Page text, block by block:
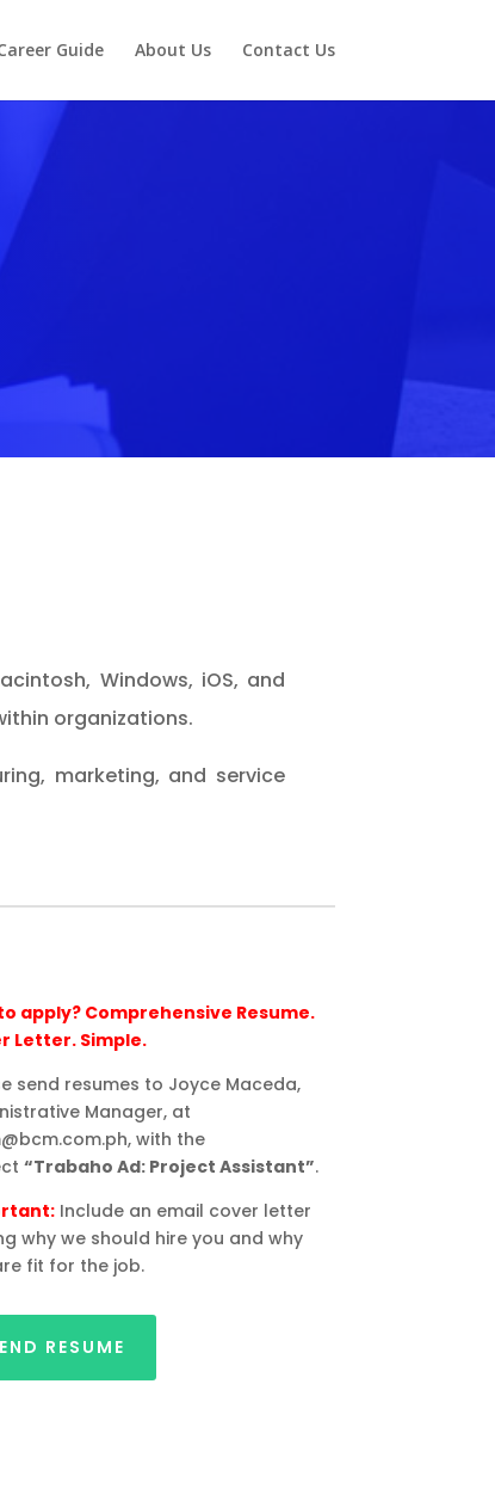
Guide About Us Contact Us
Windows, iOS, and
organizations.
marketing, and service
apply? Comprehensive Resume.
Letter. Simple.
send resumes to Joyce Maceda,
Manager, at
with the
“Trabaho Ad: Project Assistant”.
Include an email cover letter
why we should hire you and why
fit for the job.
RESUME